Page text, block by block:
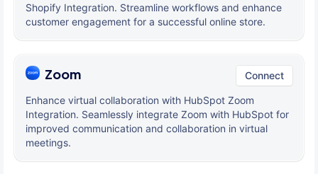
Shopify Integration. Streamline workflows and enhance
customer engagement for a successful online store.
Zoom Connect
Enhance virtual collaboration with HubSpot Zoom
Integration. Seamlessly integrate Zoom with HubSpot for
improved communication and collaboration in virtual
meetings.